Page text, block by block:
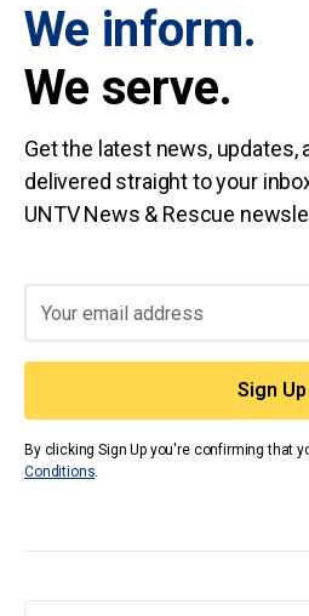
We inform.
We serve.
Get the latest news, updates,
delivered straight to your
UNTV News & Rescue
By clicking Sign Up you're confirming that
Conditions.